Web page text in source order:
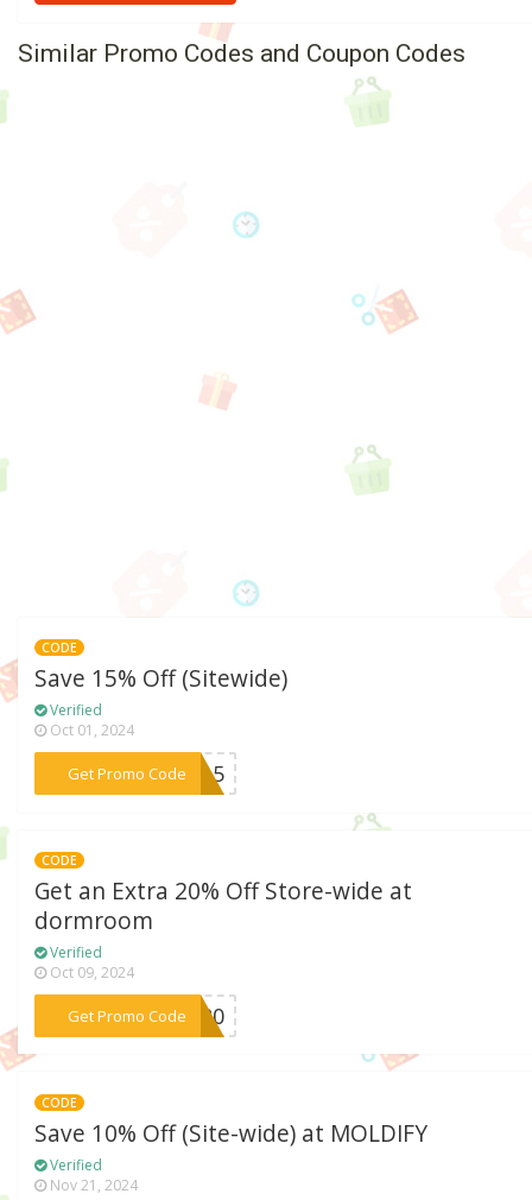
Similar Promo Codes and Coupon Codes
CODE
Save 15% Off (Sitewide)
Verified
Oct 01, 2024
Get Promo Code
***ET15
CODE
Get an Extra 20% Off Store-wide at
dormroom
Verified
Oct 09, 2024
Get Promo Code
***RT20
CODE
Save 10% Off (Site-wide) at MOLDIFY
Verified
Nov 21, 2024